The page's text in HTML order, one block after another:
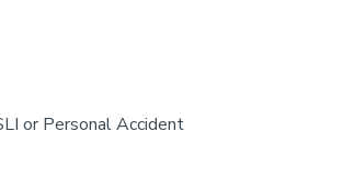
or Personal Accident